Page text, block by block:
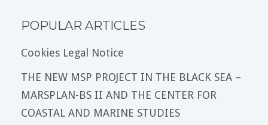
POPULAR ARTICLES
Cookies Legal Notice
THE NEW MSP PROJECT IN THE BLACK SEA –
MARSPLAN-BS II AND THE CENTER FOR
COASTAL AND MARINE STUDIES